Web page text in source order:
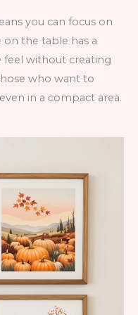
you can focus on
on the table has a
feel without creating
who want to
in a compact area.